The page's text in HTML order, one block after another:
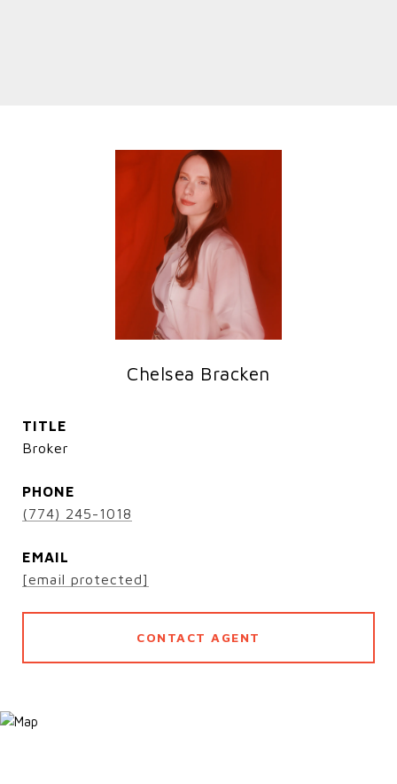
Chelsea Bracken
TITLE
Broker
PHONE
(774) 245-1018
EMAIL
[email protected]
CONTACT AGENT